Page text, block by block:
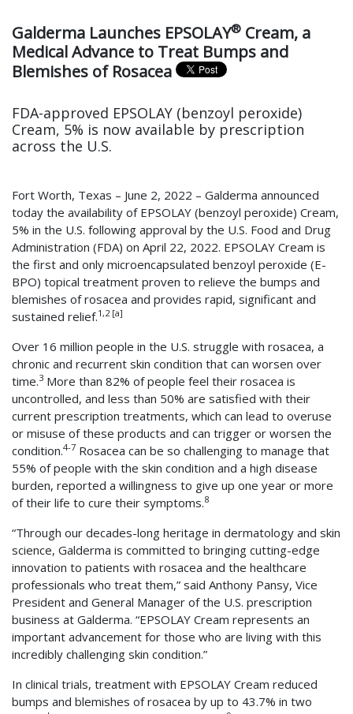
Galderma Launches EPSOLAY® Cream, a
Medical Advance to Treat Bumps and
Blemishes of Rosacea
FDA-approved EPSOLAY (benzoyl peroxide)
Cream, 5% is now available by prescription
across the U.S.
Fort Worth, Texas – June 2, 2022 – Galderma announced
today the availability of EPSOLAY (benzoyl peroxide) Cream,
5% in the U.S. following approval by the U.S. Food and Drug
Administration (FDA) on April 22, 2022. EPSOLAY Cream is
the first and only microencapsulated benzoyl peroxide (E-
BPO) topical treatment proven to relieve the bumps and
blemishes of rosacea and provides rapid, significant and
sustained relief.1,2 [a]
Over 16 million people in the U.S. struggle with rosacea, a
chronic and recurrent skin condition that can worsen over
time.3 More than 82% of people feel their rosacea is
uncontrolled, and less than 50% are satisfied with their
current prescription treatments, which can lead to overuse
or misuse of these products and can trigger or worsen the
condition.4-7 Rosacea can be so challenging to manage that
55% of people with the skin condition and a high disease
burden, reported a willingness to give up one year or more
of their life to cure their symptoms.8
“Through our decades-long heritage in dermatology and skin
science, Galderma is committed to bringing cutting-edge
innovation to patients with rosacea and the healthcare
professionals who treat them,” said Anthony Pansy, Vice
President and General Manager of the U.S. prescription
business at Galderma. “EPSOLAY Cream represents an
important advancement for those who are living with this
incredibly challenging skin condition.”
In clinical trials, treatment with EPSOLAY Cream reduced
bumps and blemishes of rosacea by up to 43.7% in two